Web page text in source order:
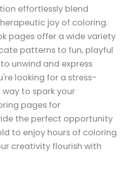
effortlessly blend
joy of coloring.
pages offer a wide variety
patterns to fun, playful
unwind and express
looking for a stress-
to spark your
pages for
the perfect opportunity
to enjoy hours of coloring
creativity flourish with